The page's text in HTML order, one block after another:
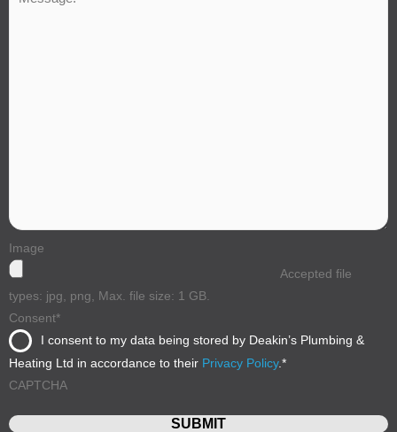
Image
Accepted file
types: jpg, png, Max. file size: 1 GB.
Consent*
I consent to my data being stored by Deakin’s Plumbing &
Heating Ltd in accordance to their Privacy Policy.*
CAPTCHA